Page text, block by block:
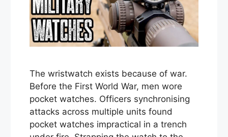
The wristwatch exists because of war.
Before the First World War, men wore
pocket watches. Officers synchronising
attacks across multiple units found
pocket watches impractical in a trench